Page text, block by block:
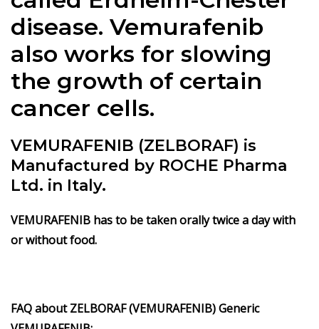
disease. Vemurafenib
also works for slowing
the growth of certain
cancer cells.
VEMURAFENIB (ZELBORAF) is
Manufactured by ROCHE Pharma
Ltd. in Italy.
VEMURAFENIB has to be taken orally twice a day with
or without food.
FAQ about ZELBORAF (VEMURAFENIB) Generic